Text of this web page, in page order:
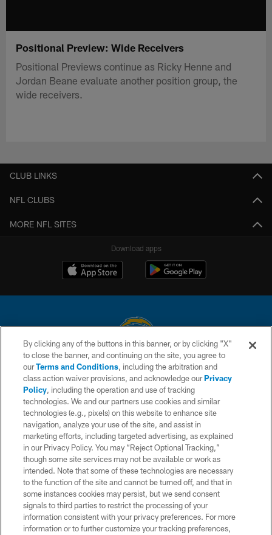
Positional Preview: Wide Receivers
Positional Previews continue as Ricky Henne and
Jordan Beane evaluate another position group, the
wide receivers.
CLUB LINKS
NFL CLUBS
MORE NFL SITES
Download apps
© 2026 Chargers Football Company, LLC. All rights reserved. This website
is managed on a digital platform of the National Football League.
CONTACT US
WEBSITE ACCESSIBILITY
TERMS AND CONDITIONS
PRIVACY POLICY
SITE MAP
AD CHOICES
YOUR PRIVACY CHOICES
COOKIE SETTINGS
By clicking any of the buttons in this banner, or by clicking "X"
to close the banner, and continuing on the site, you agree to
ourTerms and Conditions, including the arbitration and
class action waiver provisions, and acknowledge ourPrivacy
Policy, including the operation and use of tracking
technologies. We and our partners use cookies and similar
technologies (e.g., pixels) on this website to enhance site
navigation, analyze your use of the site, and assist in
marketing efforts, including targeted advertising, as explained
in our Privacy Policy. You may “Reject Optional Tracking,”
though some site services may not be available or work as
intended. Note that some of these technologies are necessary
to the function of the site and cannot be turned off, and that in
some instances cookies may persist, but we send consent
signals to third parties to restrict the processing of your
information consistent with your privacy preferences. For more
information or to further customize your tracking preferences,